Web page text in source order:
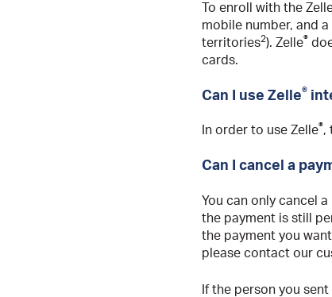
To enroll with the
mobile number, and a
territories2). Zelle®
cards.
Can I use Zelle®
In order to use Zelle®,
Can I cancel a
You can only cancel
the payment is still
the payment you
please contact our
If the person you